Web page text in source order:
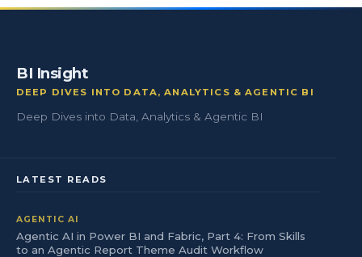
BI Insight
DEEP DIVES INTO DATA, ANALYTICS & AGENTIC BI
Deep Dives into Data, Analytics & Agentic BI
LATEST READS
AGENTIC AI
Agentic AI in Power BI and Fabric, Part 4: From Skills
to an Agentic Report Theme Audit Workflow